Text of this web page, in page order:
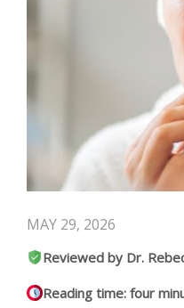
MAY 29, 2026
Reviewed by Dr.
Reading time: four